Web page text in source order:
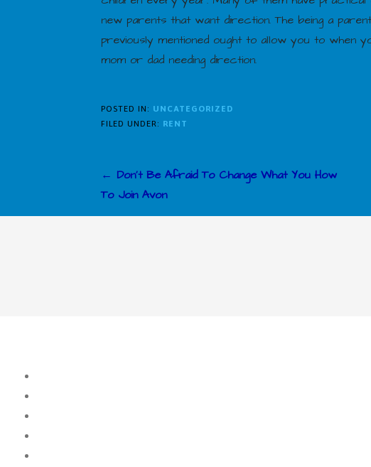
new parents that want direction. The being a
previously mentioned ought to allow you to when
mom or dad needing direction.
POSTED IN: UNCATEGORIZED
FILED UNDER: RENT
Post
navigation
← Don’t Be Afraid To Change What You How
To Join Avon